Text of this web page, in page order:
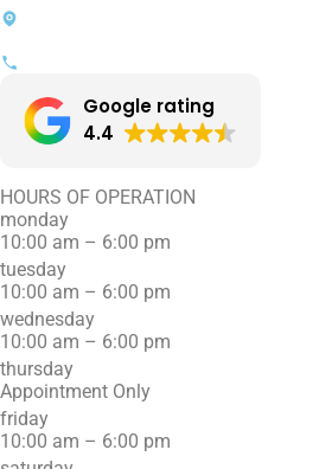
Google rating
4.4
HOURS OF OPERATION
monday
10:00 am – 6:00 pm
tuesday
10:00 am – 6:00 pm
wednesday
10:00 am – 6:00 pm
thursday
Appointment Only
friday
10:00 am – 6:00 pm